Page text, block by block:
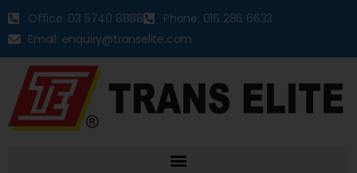
Office: 03 5740 8888
Phone: 016 286 6633
Email: enquiry@transelite.com